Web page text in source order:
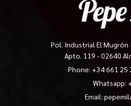
Pol. Industrial El Mugrón
Apto. 119 - 02640
Phone: +34 661 25
Whatsapp:
Email: